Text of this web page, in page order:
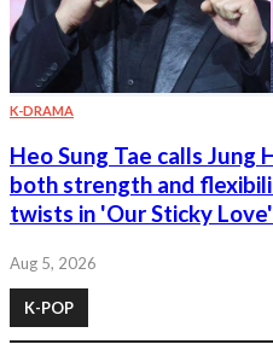
K-DRAMA
Heo Sung Tae calls Jung
both strength and
twists in 'Our Sticky Love'
Aug 5, 2026
K-POP